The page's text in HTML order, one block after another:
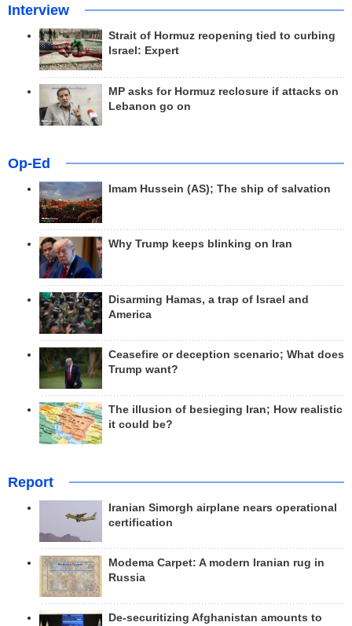
Interview
Strait of Hormuz reopening tied to curbing
Israel: Expert
MP asks for Hormuz reclosure if attacks on
Lebanon go on
Op-Ed
Imam Hussein (AS); The ship of salvation
Why Trump keeps blinking on Iran
Disarming Hamas, a trap of Israel and
America
Ceasefire or deception scenario; What does
Trump want?
The illusion of besieging Iran; How realistic
it could be?
Report
Iranian Simorgh airplane nears operational
certification
Modema Carpet: A modern Iranian rug in
Russia
De-securitizing Afghanistan amounts to